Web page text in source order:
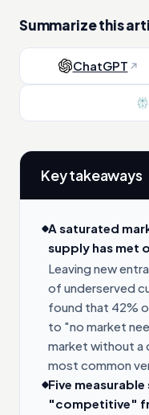
Summarize this
ChatGPT
Key takeaways
A saturated
supply has met
Leaving new
of underserved
found that 42%
to "no market
market without a
most common
Five
"competitive"